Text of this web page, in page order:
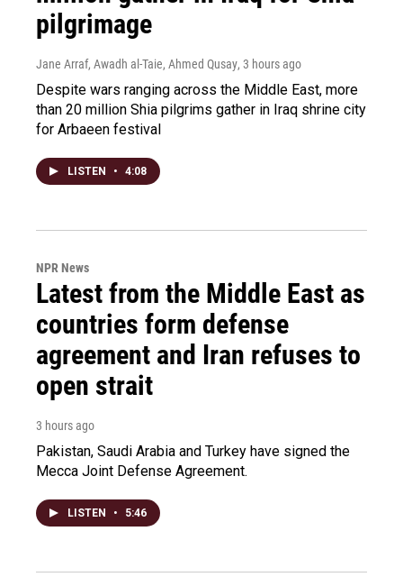
pilgrimage
Jane Arraf, Awadh al-Taie, Ahmed Qusay, 3 hours ago
Despite wars ranging across the Middle East, more
than 20 million Shia pilgrims gather in Iraq shrine city
for Arbaeen festival
LISTEN • 4:08
NPR News
Latest from the Middle East as
countries form defense
agreement and Iran refuses to
open strait
3 hours ago
Pakistan, Saudi Arabia and Turkey have signed the
Mecca Joint Defense Agreement.
LISTEN • 5:46